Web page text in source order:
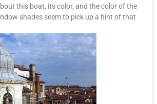
this boat, its color, and the color of the
shades seem to pick up a hint of that